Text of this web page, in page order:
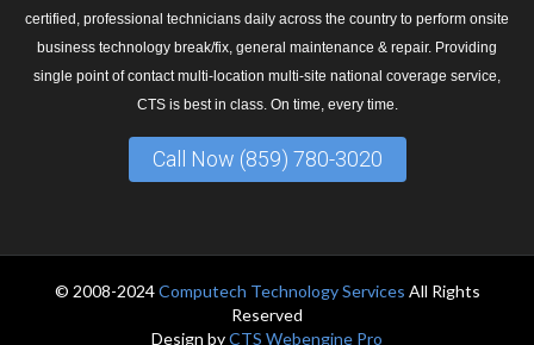
certified, professional technicians daily across the country to perform onsite
business technology break/fix, general maintenance & repair. Providing
single point of contact multi-location multi-site national coverage service,
CTS is best in class. On time, every time.
Call Now (859) 780-3020
© 2008-2024Computech Technology Services All Rights
Reserved
Design byCTS Webengine Pro